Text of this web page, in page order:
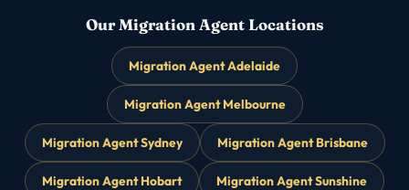
Our Migration Agent Locations
Migration Agent Adelaide
Migration Agent Melbourne
Migration Agent Sydney Migration Agent Brisbane
Migration Agent Hobart Migration Agent Sunshine